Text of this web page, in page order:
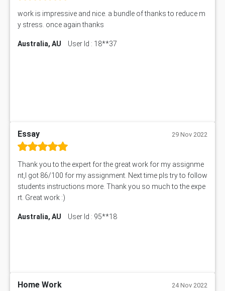
work is impressive and nice. a bundle of thanks to reduce m
y stress. once again thanks
Australia, AU User Id : 18**37
Essay 29 Nov 2022
Thank you to the expert for the great work for my assignme
nt,I got 86/100 for my assignment. Next time pls try to follow
students instructions more. Thank you so much to the expe
rt. Great work :)
Australia, AU User Id : 95**18
Home Work 24 Nov 2022